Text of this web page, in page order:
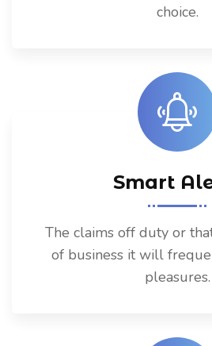
choice.
Smart
The claims off duty or
of business it will
pleasures.